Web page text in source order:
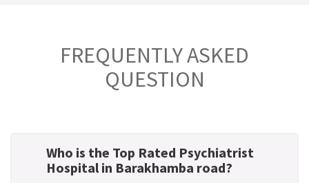
FREQUENTLY ASKED
QUESTION
Who is the Top Rated Psychiatrist
Hospital in Barakhamba road?